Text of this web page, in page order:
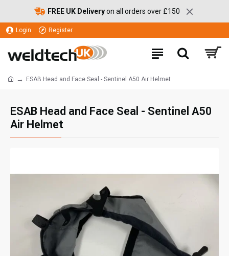
FREE UK Deliveryon all orders over £150
Login Register
ESAB Head and Face Seal - Sentinel A50 Air Helmet
ESAB Head and Face Seal - Sentinel A50
Air Helmet